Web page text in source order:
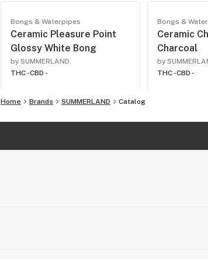
Bongs & Waterpipes
Ceramic Pleasure Point
Glossy White Bong
by SUMMERLAND
THC -CBD -
Bongs &
Ceramic
Charcoal
by
THC -CBD -
Home Brands SUMMERLAND Catalog